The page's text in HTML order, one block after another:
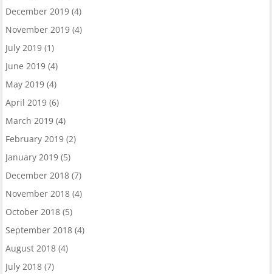
December 2019(4)
November 2019(4)
July 2019(1)
June 2019(4)
May 2019(4)
April 2019(6)
March 2019(4)
February 2019(2)
January 2019(5)
December 2018(7)
November 2018(4)
October 2018(5)
September 2018(4)
August 2018(4)
July 2018(7)